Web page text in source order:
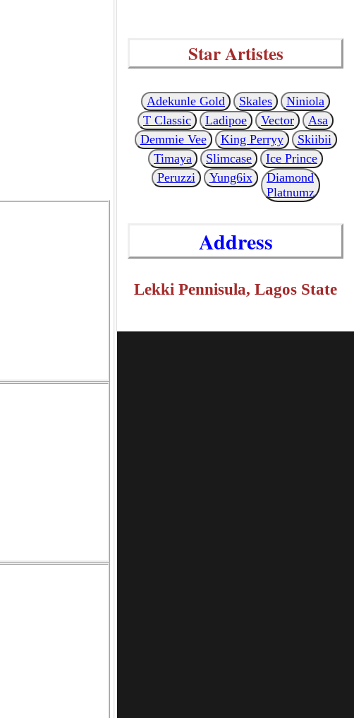
Star Artistes
Adekunle Gold Skales
Niniola
T Classic
Ladipoe Vector
Asa
Demmie Vee
King Perryy
Skiibii
Timaya
Slimcase
Ice Prince
Peruzzi
Yung6ix
Diamond
Platnumz
Address
Lekki Pennisula, Lagos State